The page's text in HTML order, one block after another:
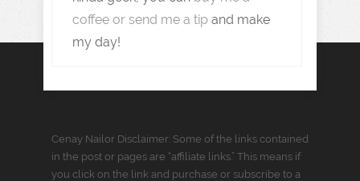
coffee or send me a tip and make
my day!
Cenay Nailor Disclaimer: Some of the links contained
in the post or pages are “affiliate links.” This means if
you click on the link and purchase or subscribe to a